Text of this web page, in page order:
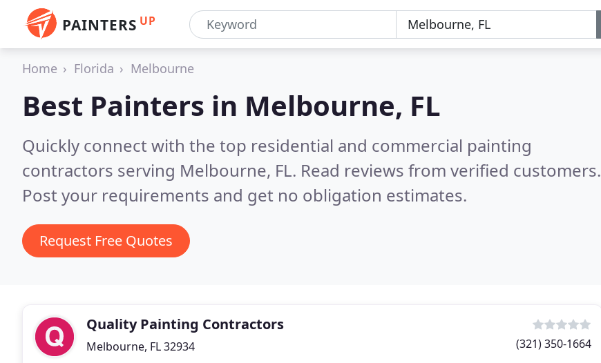
PAINTERS UP
Home Florida Melbourne
Best Painters in Melbourne, FL
Quickly connect with the top residential and commercial painting
contractors serving Melbourne, FL. Read reviews from verified customers.
Post your requirements and get no obligation estimates.
Request Free Quotes
Quality Painting Contractors
Melbourne, FL 32934 (321) 350-1664